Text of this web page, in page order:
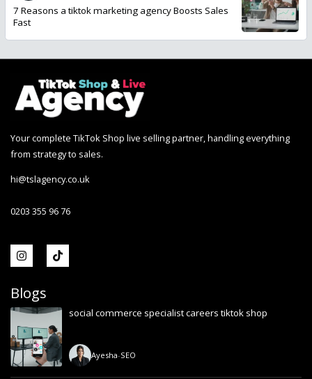
7 Reasons a tiktok marketing agency Boosts Sales
Fast
Your complete TikTok Shop live selling partner, handling everything
from strategy to sales.
hi@tslagency.co.uk
0203 355 96 76
Blogs
social commerce specialist careers tiktok shop
Ayesha-SEO